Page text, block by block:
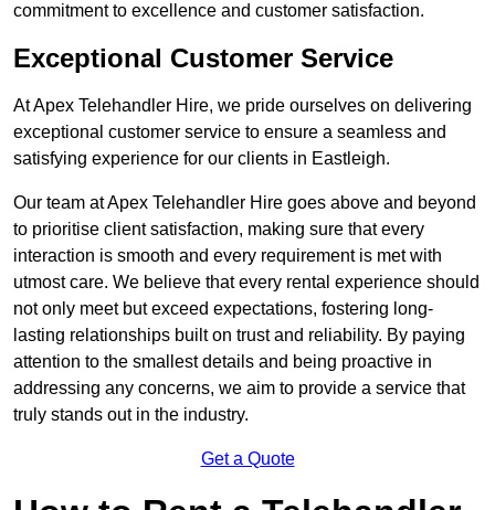
commitment to excellence and customer satisfaction.
Exceptional Customer Service
At Apex Telehandler Hire, we pride ourselves on delivering
exceptional customer service to ensure a seamless and
satisfying experience for our clients in Eastleigh.
Our team at Apex Telehandler Hire goes above and beyond
to prioritise client satisfaction, making sure that every
interaction is smooth and every requirement is met with
utmost care. We believe that every rental experience should
not only meet but exceed expectations, fostering long-
lasting relationships built on trust and reliability. By paying
attention to the smallest details and being proactive in
addressing any concerns, we aim to provide a service that
truly stands out in the industry.
Get a Quote